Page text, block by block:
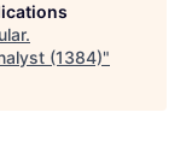
.
(1384)"